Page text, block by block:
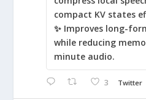
compact KV states
✨ Improves long-
while reducing
minute audio.
3 Twitter